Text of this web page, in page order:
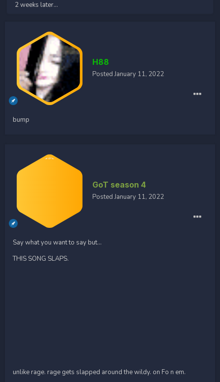
2 weeks later...
H88
PostedJanuary 11, 2022
bump
GoT season 4
PostedJanuary 11, 2022
Say what you want to say but...
THIS SONG SLAPS.
unlike rage. rage gets slapped around the wildy. on Fo n em.